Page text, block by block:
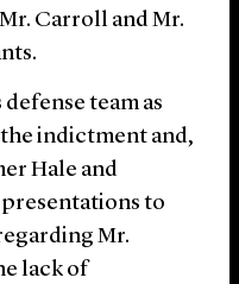
Carroll and Mr.
team as
indictment and,
Hale and
to
Mr.
lack of